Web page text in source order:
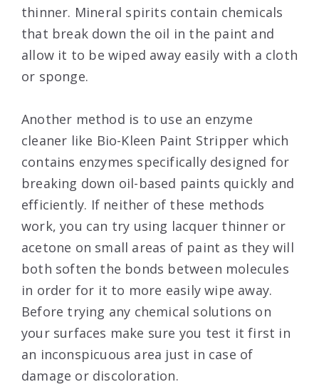
thinner. Mineral spirits contain chemicals
that break down the oil in the paint and
allow it to be wiped away easily with a cloth
or sponge.
Another method is to use an enzyme
cleaner like Bio-Kleen Paint Stripper which
contains enzymes specifically designed for
breaking down oil-based paints quickly and
efficiently. If neither of these methods
work, you can try using lacquer thinner or
acetone on small areas of paint as they will
both soften the bonds between molecules
in order for it to more easily wipe away.
Before trying any chemical solutions on
your surfaces make sure you test it first in
an inconspicuous area just in case of
damage or discoloration.